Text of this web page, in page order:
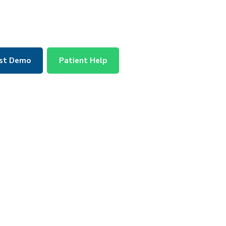
Demo Patient Help